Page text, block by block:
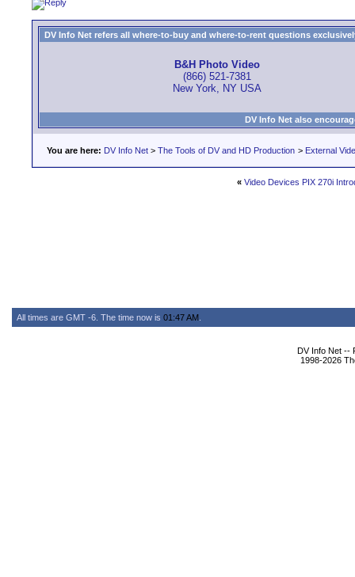
DV Info Net refers all where-to-buy and where-to-rent questions
B&H Photo Video
(866) 521-7381
New York, NY USA
DV Info Net also
You are here: DV Info Net > The Tools of DV and HD Production > External
« Video Devices PIX 270i
All times are GMT -6. The time now is 01:47 AM
DV Info Net --
1998-2026